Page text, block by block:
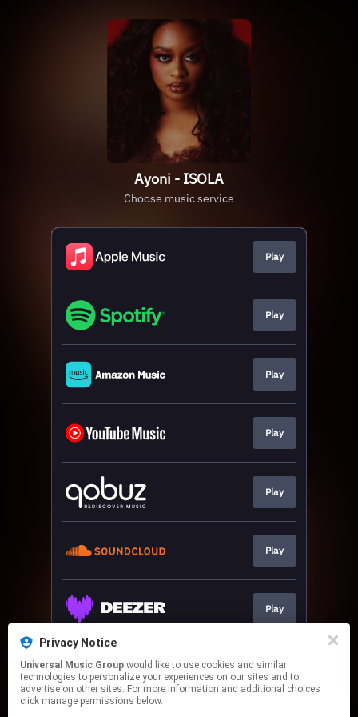
Ayoni - ISOLA
Choose music service
Play
Play
Play
Play
Play
Play
Play
Download
Privacy Notice
Universal Music Group
technologies to personalize your experiences on our sites and to
advertise on other sites. For more information and additional choices
click manage permissions below.